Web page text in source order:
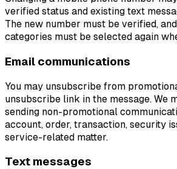
verified status and existing text
The new number must be verified,
categories must be selected again
Email communications
You may unsubscribe from
unsubscribe link in the message. We
sending non-promotional
account, order, transaction, security
service-related matter.
Text messages